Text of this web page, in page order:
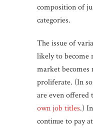
composition of
categories.
The issue of
likely to become
market
proliferate. (In
are even
own job titles.)
continue to pay